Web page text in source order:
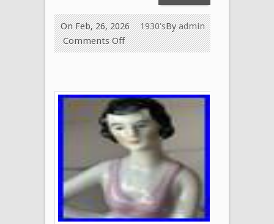
Byadmin
On Feb, 26, 2026
1930's
Comments Off